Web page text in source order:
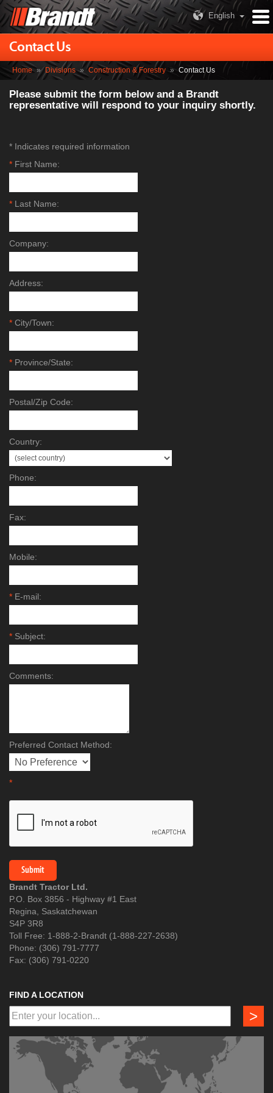
English
Contact Us
Home » Divisions » Construction & Forestry » Contact Us
Please submit the form below and a Brandt
representative will respond to your inquiry shortly.
* Indicates required information
* First Name:
* Last Name:
Company:
Address:
* City/Town:
* Province/State:
Postal/Zip Code:
Country:
Phone:
Fax:
Mobile:
* E-mail:
* Subject:
Comments:
Preferred Contact Method:
*
Brandt Tractor Ltd.
P.O. Box 3856 - Highway #1 East
Regina, Saskatchewan
S4P 3R8
Toll Free: 1-888-2-Brandt (1-888-227-2638)
Phone: (306) 791-7777
Fax: (306) 791-0220
FIND A LOCATION
>